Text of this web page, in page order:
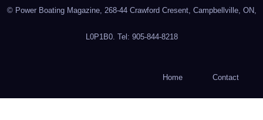
© Power Boating Magazine, 268-44 Crawford Cresent, Campbellville, ON,
L0P1B0. Tel: 905-844-8218
Home Contact